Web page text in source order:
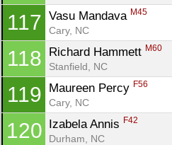
117 Vasu Mandava M45
Cary, NC
118 Richard Hammett M60
Stanfield, NC
119 Maureen Percy F56
Cary, NC
120 Izabela Annis F42
Durham, NC